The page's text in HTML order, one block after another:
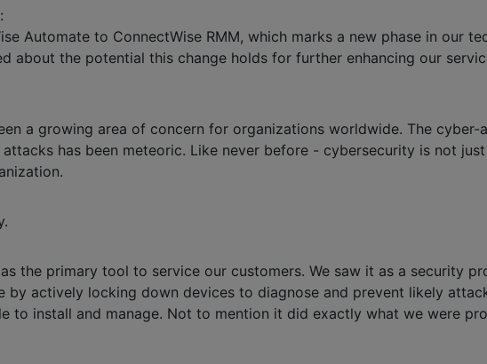
Automate to ConnectWise RMM, which marks a new phase in our
about the potential this change holds for further enhancing our
a growing area of concern for organizations worldwide. The cyber-
has been meteoric. Like never before - cybersecurity is not
the primary tool to service our customers. We saw it as a security
by actively locking down devices to diagnose and prevent likely
to install and manage. Not to mention it did exactly what we were